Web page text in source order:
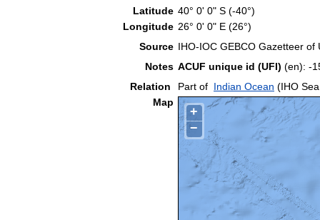
Latitude 40° 0' 0" S (-40°)
Longitude 26° 0' 0" E (26°)
Source IHO-IOC GEBCO Gazetteer
Notes ACUF unique id (UFI) (en): -
Relation
Part of Indian Ocean (IHO
Map
+
−